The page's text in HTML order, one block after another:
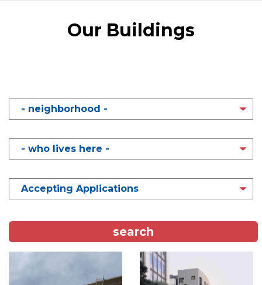
Our Buildings
NEIGHBORHOOD
WHO
LIVES
STATUS
Image